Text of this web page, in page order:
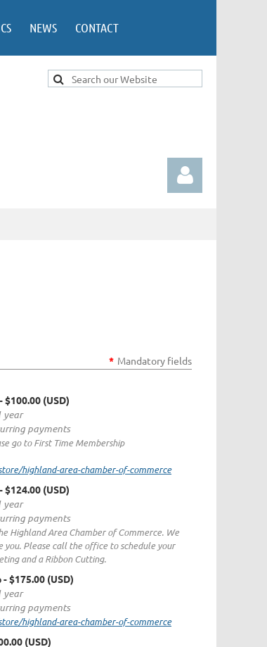
NEWS CONTACT
* Mandatory fields
- $100.00 (USD)
year
payments
go to First Time Membership
highland-area-chamber-of-commerce
- $124.00 (USD)
year
payments
Highland Area Chamber of Commerce. We
you. Please call the office to schedule your
and a Ribbon Cutting.
- $175.00 (USD)
year
payments
highland-area-chamber-of-commerce
(USD)